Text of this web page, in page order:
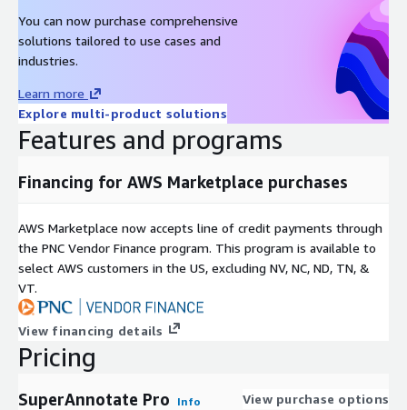
You can now purchase comprehensive
solutions tailored to use cases and
industries.
Learn more
Explore multi-product solutions
Features and programs
Financing for AWS Marketplace purchases
AWS Marketplace now accepts line of credit payments through
the PNC Vendor Finance program. This program is available to
select AWS customers in the US, excluding NV, NC, ND, TN, &
VT.
View financing details
Pricing
SuperAnnotate Pro Info View purchase options